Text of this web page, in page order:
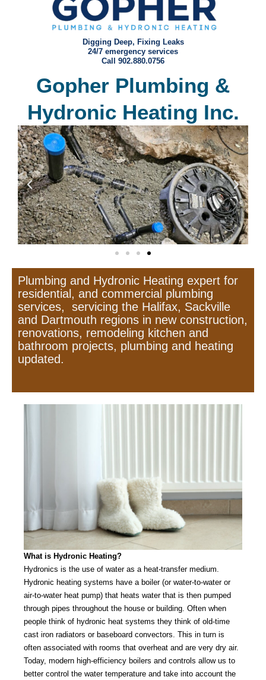
Digging Deep, Fixing Leaks
24/7 emergency services
Call 902.880.0756
Gopher Plumbing &
Hydronic Heating Inc.
Plumbing and Hydronic Heating expert for
residential, and commercial plumbing
services, servicing the Halifax, Sackville
and Dartmouth regions in new construction,
renovations, remodeling kitchen and
bathroom projects, plumbing and heating
updated.
What is Hydronic Heating?
Hydronics is the use of water as a heat-transfer medium.
Hydronic heating systems have a boiler (or water-to-water or
air-to-water heat pump) that heats water that is then pumped
through pipes throughout the house or building. Often when
people think of hydronic heat systems they think of old-time
cast iron radiators or baseboard convectors. This in turn is
often associated with rooms that overheat and are very dry air.
Today, modern high-efficiency boilers and controls allow us to
better control the water temperature and take into account the